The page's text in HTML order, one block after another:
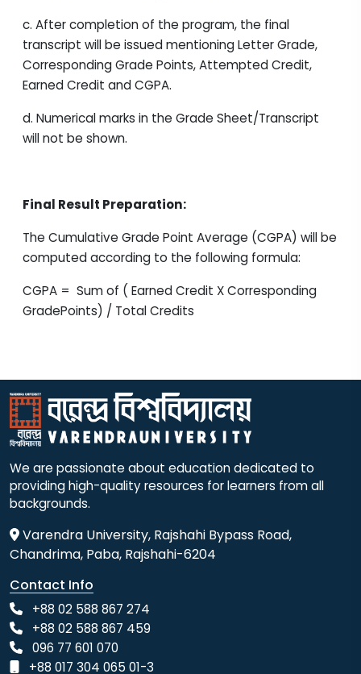
c. After completion of the program, the final
transcript will be issued mentioning Letter Grade,
Corresponding Grade Points, Attempted Credit,
Earned Credit and CGPA.
d. Numerical marks in the Grade Sheet/Transcript
will not be shown.
Final Result Preparation:
The Cumulative Grade Point Average (CGPA) will be
computed according to the following formula:
CGPA = Sum of ( Earned Credit X Corresponding
GradePoints) / Total Credits
We are passionate about education dedicated to
providing high-quality resources for learners from all
backgrounds.
Varendra University, Rajshahi Bypass Road,
Chandrima, Paba, Rajshahi-6204
Contact Info
+88 02 588 867 274
+88 02 588 867 459
096 77 601 070
+88 017 304 065 01-3